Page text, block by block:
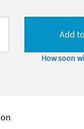
Add
How soon